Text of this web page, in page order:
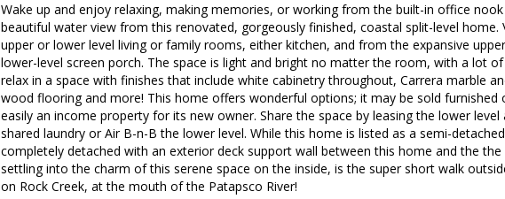
Wake up and enjoy relaxing, making memories, or working from the built-in office
beautiful water view from this renovated, gorgeously finished, coastal split-level home.
upper or lower level living or family rooms, either kitchen, and from the expansive
lower-level screen porch. The space is light and bright no matter the room, with a lot
relax in a space with finishes that include white cabinetry throughout, Carrera marble
wood flooring and more! This home offers wonderful options; it may be sold furnished
easily an income property for its new owner. Share the space by leasing the lower
shared laundry or Air B-n-B the lower level. While this home is listed as a semi-
completely detached with an exterior deck support wall between this home and the
settling into the charm of this serene space on the inside, is the super short walk
on Rock Creek, at the mouth of the Patapsco River!